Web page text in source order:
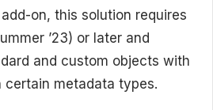
on, this solution requires
’23) or later and
and custom objects with
certain metadata types.